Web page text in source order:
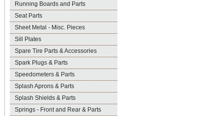
Running Boards and Parts
Seat Parts
Sheet Metal - Misc. Pieces
Sill Plates
Spare Tire Parts & Accessories
Spark Plugs & Parts
Speedometers & Parts
Splash Aprons & Parts
Splash Shields & Parts
Springs - Front and Rear & Parts